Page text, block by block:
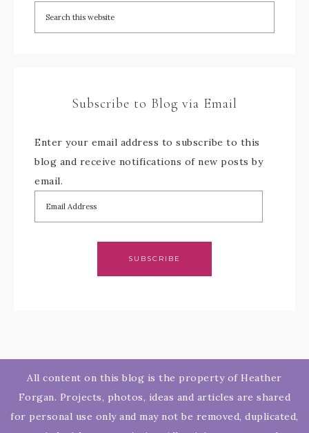
Subscribe to Blog via Email
Enter your email address to subscribe to this
blog and receive notifications of new posts by
email.
SUBSCRIBE
All content on this blog is the property of Heather
Forgan. Projects, photos, ideas and articles are shared
for personal use only and may not be removed, duplicated,